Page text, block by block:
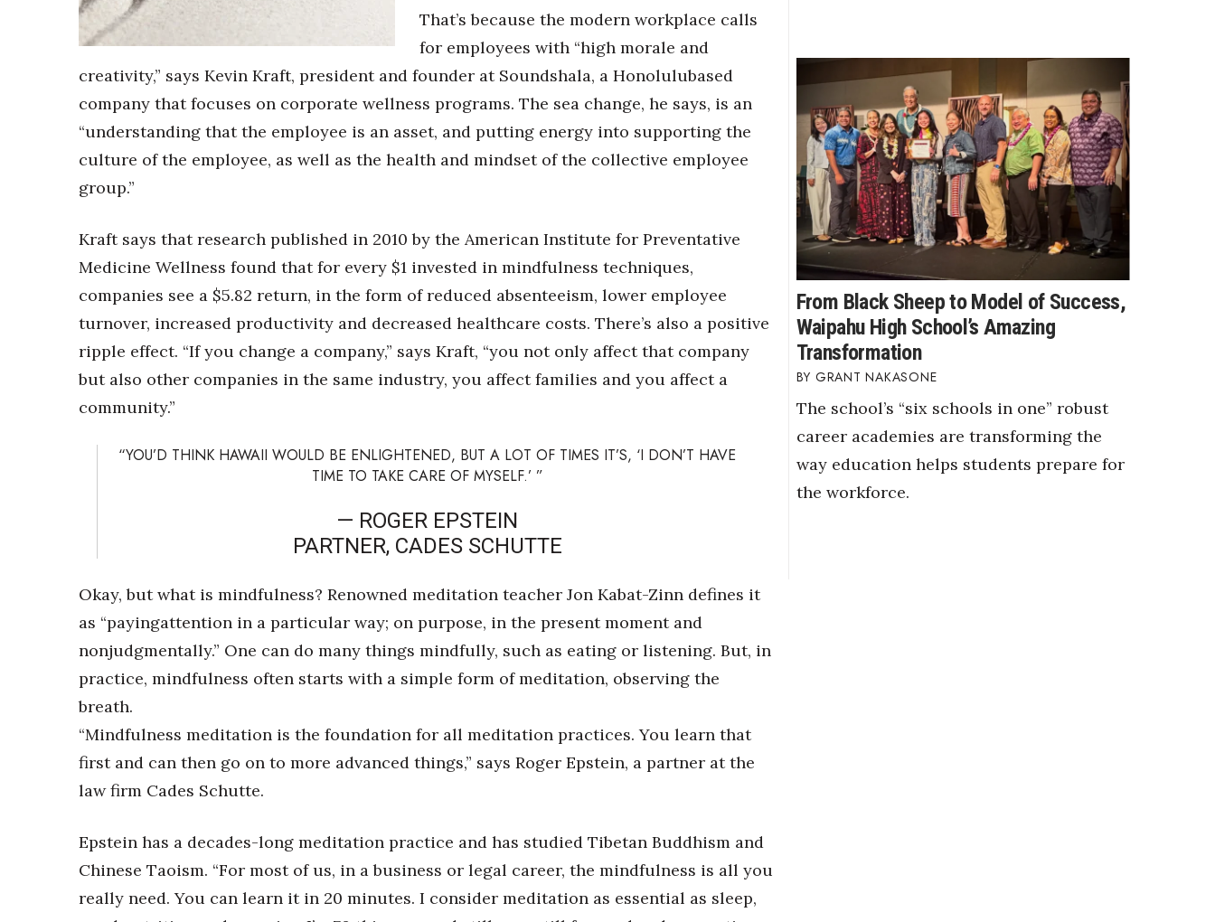
CEO of the Year
Berkeley Institute for Human Connection
Awards & Nominations
Movers Makers
Awards Store
Connect With Us
Daily Newsletter Signup
Where’s I.C.E.?
That’s because the modern workplace calls
for employees with “high morale and
creativity,” says Kevin Kraft, president and founder at Soundshala, a Honolulubased
company that focuses on corporate wellness programs. The sea change, he says, is an
“understanding that the employee is an asset, and putting energy into supporting the
culture of the employee, as well as the health and mindset of the collective employee
group.”
Kraft says that research published in 2010 by the American Institute for Preventative
Medicine Wellness found that for every $1 invested in mindfulness techniques,
companies see a $5.82 return, in the form of reduced absenteeism, lower employee
turnover, increased productivity and decreased healthcare costs. There’s also a positive
ripple effect. “If you change a company,” says Kraft, “you not only affect that company
but also other companies in the same industry, you affect families and you affect a
community.”
“YOU’D THINK HAWAII WOULD BE ENLIGHTENED, BUT A LOT OF TIMES IT’S, ‘I DON’T HAVE
TIME TO TAKE CARE OF MYSELF.’ ”
— ROGER EPSTEIN
PARTNER, CADES SCHUTTE
Okay, but what is mindfulness? Renowned meditation teacher Jon Kabat-Zinn defines it
as “payingattention in a particular way; on purpose, in the present moment and
nonjudgmentally.” One can do many things mindfully, such as eating or listening. But, in
practice, mindfulness often starts with a simple form of meditation, observing the
breath.
“Mindfulness meditation is the foundation for all meditation practices. You learn that
first and can then go on to more advanced things,” says Roger Epstein, a partner at the
law firm Cades Schutte.
Epstein has a decades-long meditation practice and has studied Tibetan Buddhism and
Chinese Taoism. “For most of us, in a business or legal career, the mindfulness is all you
really need. You can learn it in 20 minutes. I consider meditation as essential as sleep,
From Black Sheep to Model of Success,
Waipahu High School’s Amazing
Transformation
GRANT NAKASONE
The school’s “six schools in one” robust
career academies are transforming the
way education helps students prepare for
the workforce.